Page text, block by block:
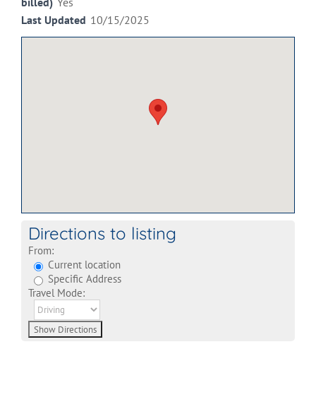
Last Updated 10/15/2025
Directions to listing
From:
Current location
Specific Address
Travel Mode: